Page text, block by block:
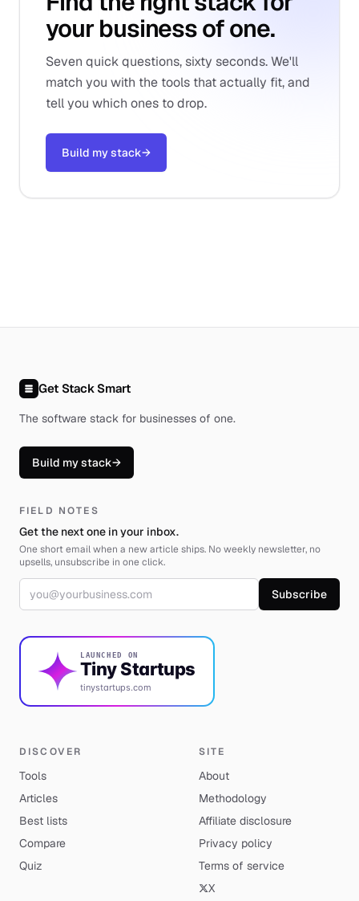
your business of one.
Seven quick questions, sixty seconds. We'll
match you with the tools that actually fit, and
tell you which ones to drop.
Build my stack→
Get Stack Smart
The software stack for businesses of one.
Build my stack→
FIELD NOTES
Get the next one in your inbox.
One short email when a new article ships. No weekly newsletter, no
upsells, unsubscribe in one click.
Email address Subscribe
LAUNCHED ON
Tiny Startups
tinystartups.com
DISCOVER
Tools
Articles
Best lists
Compare
Quiz
SITE
About
Methodology
Affiliate disclosure
Privacy policy
Terms of service
X